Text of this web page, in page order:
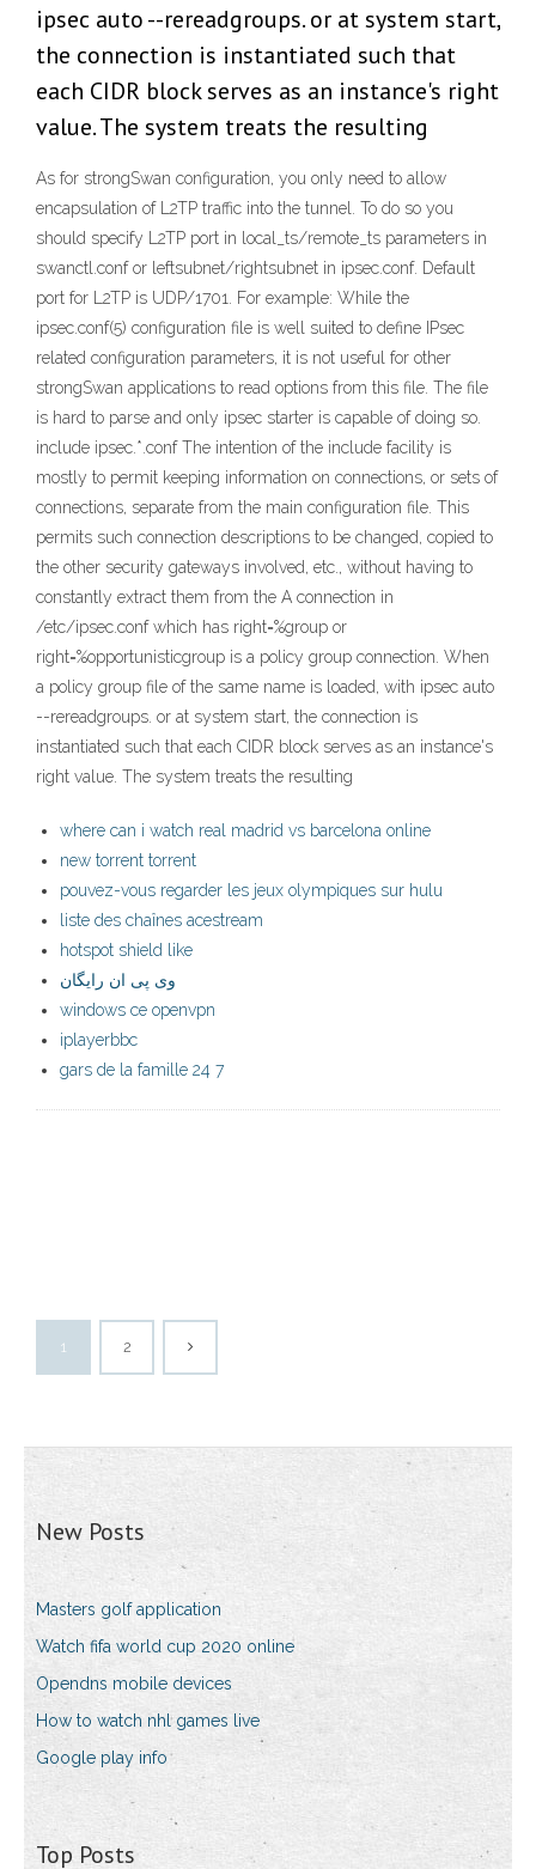
ipsec auto --rereadgroups. or at system start,
the connection is instantiated such that
each CIDR block serves as an instance's right
value. The system treats the resulting
As for strongSwan configuration, you only need to allow
encapsulation of L2TP traffic into the tunnel. To do so you
should specify L2TP port in local_ts/remote_ts parameters in
swanctl.conf or leftsubnet/rightsubnet in ipsec.conf. Default
port for L2TP is UDP/1701. For example: While the
ipsec.conf(5) configuration file is well suited to define IPsec
related configuration parameters, it is not useful for other
strongSwan applications to read options from this file. The file
is hard to parse and only ipsec starter is capable of doing so.
include ipsec.*.conf The intention of the include facility is
mostly to permit keeping information on connections, or sets of
connections, separate from the main configuration file. This
permits such connection descriptions to be changed, copied to
the other security gateways involved, etc., without having to
constantly extract them from the A connection in
/etc/ipsec.conf which has right=%group or
right=%opportunisticgroup is a policy group connection. When
a policy group file of the same name is loaded, with ipsec auto
--rereadgroups. or at system start, the connection is
instantiated such that each CIDR block serves as an instance's
right value. The system treats the resulting
where can i watch real madrid vs barcelona online
new torrent torrent
pouvez-vous regarder les jeux olympiques sur hulu
liste des chaînes acestream
hotspot shield like
وی پی ان رایگان
windows ce openvpn
iplayerbbc
gars de la famille 24 7
1 2
New Posts
Masters golf application
Watch fifa world cup 2020 online
Opendns mobile devices
How to watch nhl games live
Google play info
Top Posts